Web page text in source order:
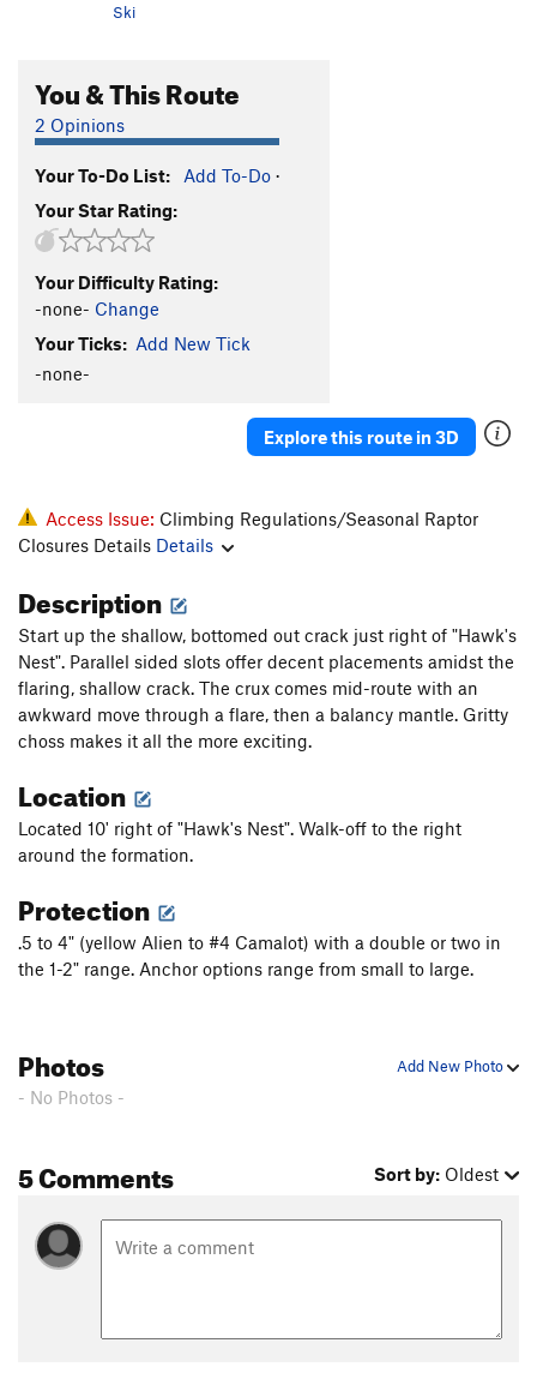
Ski
You & This Route
2 Opinions
Your To-Do List: Add To-Do ·
Your Star Rating:
Your Difficulty Rating:
-none- Change
Your Ticks: Add New Tick
-none-
Explore this route in 3D
Access Issue: Climbing Regulations/Seasonal Raptor
Closures Details Details
Description
Start up the shallow, bottomed out crack just right of "Hawk's
Nest". Parallel sided slots offer decent placements amidst the
flaring, shallow crack. The crux comes mid-route with an
awkward move through a flare, then a balancy mantle. Gritty
choss makes it all the more exciting.
Location
Located 10' right of "Hawk's Nest". Walk-off to the right
around the formation.
Protection
.5 to 4" (yellow Alien to #4 Camalot) with a double or two in
the 1-2" range. Anchor options range from small to large.
Add New Photo
Photos
- No Photos -
5 Comments Sort by: Oldest